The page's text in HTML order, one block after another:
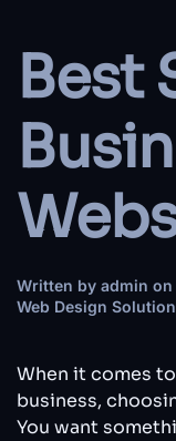
Best
Written by admin on
Web Design
When it comes
business,
You want